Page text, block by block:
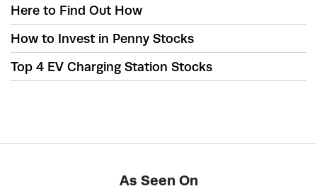
Here to Find Out How
How to Invest in Penny Stocks
Top 4 EV Charging Station Stocks
As Seen On